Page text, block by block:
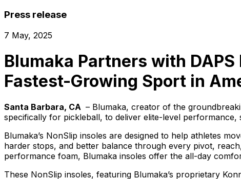
Press release
7 May, 2025
Blumaka Partners with
Fastest-Growing Sport in
Santa Barbara, CA – Blumaka, creator of the
specifically for pickleball, to deliver elite-level
Blumaka’s NonSlip insoles are designed to help athletes
harder stops, and better balance through every pivot,
performance foam, Blumaka insoles offer the all-day
These NonSlip insoles, featuring Blumaka’s proprietary